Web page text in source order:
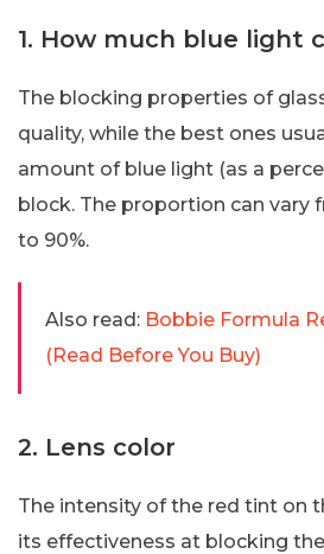
1. How much blue light
The blocking properties of
quality, while the best ones
amount of blue light (as a
block. The proportion can vary
to 90%.
Also read: Bobbie Formula
(Read Before You Buy)
2. Lens color
The intensity of the red tint on
its effectiveness at blocking